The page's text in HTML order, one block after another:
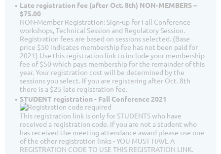
Late registration fee (after Oct. 8th) NON-MEMBERS –
$75.00
NON-Member Registration: Sign-up for Fall Conference
workshops, Technical Session and Regulatory Session.
Registration fees are based on sessions selected. (Base
price $50 indicates membership fee has not been paid for
2021) Use this registration link to include your membership
fee of $50 which pays membership for the remainder of this
year. Your registration cost will be determined by the
sessions you select. If you are registering after Oct. 8th
there is a $25 late registration fee.
STUDENT registration - Fall Conference 2021
This registration link is only for STUDENTS who have
received a registration code. If you are not a student who
has received the meeting attendance award please use one
of the other registration links - YOU MUST HAVE A
REGISTRATION CODE TO USE THIS REGISTRATION LINK.